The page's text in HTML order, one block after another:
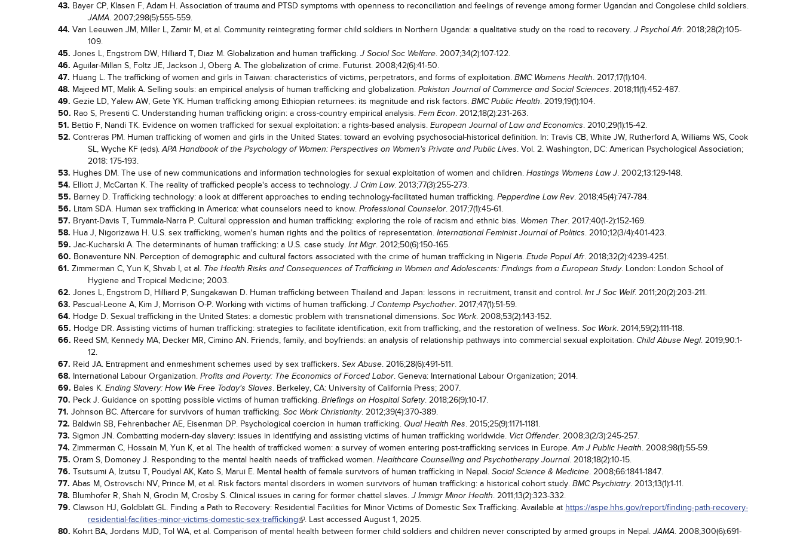
43. Bayer CP, Klasen F, Adam H. Association of trauma and PTSD symptoms with openness to reconciliation and feelings of revenge among former Ugandan and Congolese child soldiers.
JAMA. 2007;298(5):555-559.
44. Van Leeuwen JM, Miller L, Zamir M, et al. Community reintegrating former child soldiers in Northern Uganda: a qualitative study on the road to recovery. J Psychol Afr. 2018;28(2):105-
109.
45. Jones L, Engstrom DW, Hilliard T, Diaz M. Globalization and human trafficking. J Sociol Soc Welfare. 2007;34(2):107-122.
46. Aguilar-Millan S, Foltz JE, Jackson J, Oberg A. The globalization of crime. Futurist. 2008;42(6):41-50.
47. Huang L. The trafficking of women and girls in Taiwan: characteristics of victims, perpetrators, and forms of exploitation. BMC Womens Health. 2017;17(1):104.
48. Majeed MT, Malik A. Selling souls: an empirical analysis of human trafficking and globalization. Pakistan Journal of Commerce and Social Sciences. 2018;11(1):452-487.
49. Gezie LD, Yalew AW, Gete YK. Human trafficking among Ethiopian returnees: its magnitude and risk factors. BMC Public Health. 2019;19(1):104.
50. Rao S, Presenti C. Understanding human trafficking origin: a cross-country empirical analysis. Fem Econ. 2012;18(2):231-263.
51. Bettio F, Nandi TK. Evidence on women trafficked for sexual exploitation: a rights-based analysis. European Journal of Law and Economics. 2010;29(1):15-42.
52. Contreras PM. Human trafficking of women and girls in the United States: toward an evolving psychosocial-historical definition. In: Travis CB, White JW, Rutherford A, Williams WS, Cook
SL, Wyche KF (eds).APA Handbook of the Psychology of Women: Perspectives on Women's Private and Public Lives. Vol. 2. Washington, DC: American Psychological Association;
2018: 175-193.
53. Hughes DM. The use of new communications and information technologies for sexual exploitation of women and children. Hastings Womens Law J. 2002;13:129-148.
54. Elliott J, McCartan K. The reality of trafficked people's access to technology. J Crim Law. 2013;77(3):255-273.
55. Barney D. Trafficking technology: a look at different approaches to ending technology-facilitated human trafficking. Pepperdine Law Rev. 2018;45(4):747-784.
56. Litam SDA. Human sex trafficking in America: what counselors need to know. Professional Counselor. 2017;7(1):45-61.
57. Bryant-Davis T, Tummala-Narra P. Cultural oppression and human trafficking: exploring the role of racism and ethnic bias. Women Ther. 2017;40(1-2):152-169.
58. Hua J, Nigorizawa H. U.S. sex trafficking, women's human rights and the politics of representation. International Feminist Journal of Politics. 2010;12(3/4):401-423.
59. Jac-Kucharski A. The determinants of human trafficking: a U.S. case study. Int Migr. 2012;50(6):150-165.
60. Bonaventure NN. Perception of demographic and cultural factors associated with the crime of human trafficking in Nigeria. Etude Popul Afr. 2018;32(2):4239-4251.
61. Zimmerman C, Yun K, Shvab I, et al. The Health Risks and Consequences of Trafficking in Women and Adolescents: Findings from a European Study. London: London School of
Hygiene and Tropical Medicine; 2003.
62. Jones L, Engstrom D, Hilliard P, Sungakawan D. Human trafficking between Thailand and Japan: lessons in recruitment, transit and control. Int J Soc Welf. 2011;20(2):203-211.
63. Pascual-Leone A, Kim J, Morrison O-P. Working with victims of human trafficking. J Contemp Psychother. 2017;47(1):51-59.
64. Hodge D. Sexual trafficking in the United States: a domestic problem with transnational dimensions. Soc Work. 2008;53(2):143-152.
65. Hodge DR. Assisting victims of human trafficking: strategies to facilitate identification, exit from trafficking, and the restoration of wellness. Soc Work. 2014;59(2):111-118.
66. Reed SM, Kennedy MA, Decker MR, Cimino AN. Friends, family, and boyfriends: an analysis of relationship pathways into commercial sexual exploitation. Child Abuse Negl. 2019;90:1-
12.
67. Reid JA. Entrapment and enmeshment schemes used by sex traffickers. Sex Abuse. 2016;28(6):491-511.
68. International Labour Organization. Profits and Poverty: The Economics of Forced Labor. Geneva: International Labour Organization; 2014.
69. Bales K. Ending Slavery: How We Free Today's Slaves. Berkeley, CA: University of California Press; 2007.
70. Peck J. Guidance on spotting possible victims of human trafficking. Briefings on Hospital Safety. 2018;26(9):10-17.
71. Johnson BC. Aftercare for survivors of human trafficking. Soc Work Christianity. 2012;39(4):370-389.
72. Baldwin SB, Fehrenbacher AE, Eisenman DP. Psychological coercion in human trafficking. Qual Health Res. 2015;25(9):1171-1181.
73. Sigmon JN. Combatting modern-day slavery: issues in identifying and assisting victims of human trafficking worldwide. Vict Offender. 2008;3(2/3):245-257.
74. Zimmerman C, Hossain M, Yun K, et al. The health of trafficked women: a survey of women entering post-trafficking services in Europe.Am J Public Health. 2008;98(1):55-59.
75. Oram S, Domoney J. Responding to the mental health needs of trafficked women. Healthcare Counselling and Psychotherapy Journal. 2018;18(2):10-15.
76. Tsutsumi A, Izutsu T, Poudyal AK, Kato S, Marui E. Mental health of female survivors of human trafficking in Nepal. Social Science & Medicine. 2008;66:1841-1847.
77. Abas M, Ostrovschi NV, Prince M, et al. Risk factors mental disorders in women survivors of human trafficking: a historical cohort study. BMC Psychiatry. 2013;13(1):1-11.
78. Blumhofer R, Shah N, Grodin M, Crosby S. Clinical issues in caring for former chattel slaves. J Immigr Minor Health. 2011;13(2):323-332.
79. Clawson HJ, Goldblatt GL. Finding a Path to Recovery: Residential Facilities for Minor Victims of Domestic Sex Trafficking. Available at https://aspe.hhs.gov/report/finding-path-recovery-
residential-facilities-minor-victims-domestic-sex-trafficking
. Last accessed August 1, 2025.
80. Kohrt BA, Jordans MJD, Tol WA, et al. Comparison of mental health between former child soldiers and children never conscripted by armed groups in Nepal. JAMA. 2008;300(6):691-